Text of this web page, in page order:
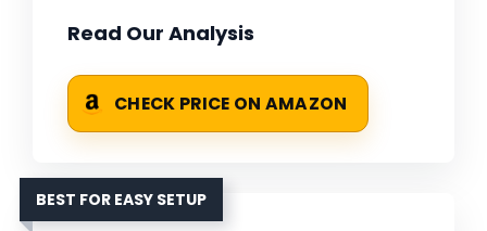
Read Our Analysis
CHECK PRICE ON AMAZON
BEST FOR EASY SETUP